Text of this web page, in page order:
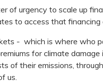
of urgency to scale up
to access that financing
- which is where who
for climate damage
of their emissions,
us.